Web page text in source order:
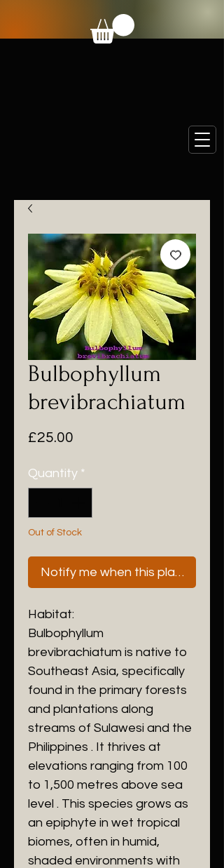
Bulbophyllum
brevibrachiatum
£25.00
Quantity *
Out of Stock
Notify me when this plant is
Habitat:
Bulbophyllum
brevibrachiatum is native to
Southeast Asia, specifically
found in the primary forests
and plantations along
streams of Sulawesi and the
Philippines . It thrives at
elevations ranging from 100
to 1,500 metres above sea
level . This species grows as
an epiphyte in wet tropical
biomes, often in humid,
shaded environments with